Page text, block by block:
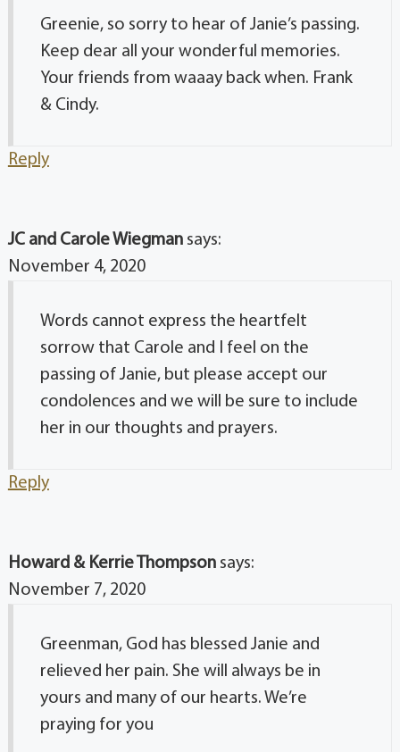
Greenie, so sorry to hear of Janie’s passing.
Keep dear all your wonderful memories.
Your friends from waaay back when. Frank
& Cindy.
Reply
JC and Carole Wiegman says:
November 4, 2020
Words cannot express the heartfelt
sorrow that Carole and I feel on the
passing of Janie, but please accept our
condolences and we will be sure to include
her in our thoughts and prayers.
Reply
Howard & Kerrie Thompson says:
November 7, 2020
Greenman, God has blessed Janie and
relieved her pain. She will always be in
yours and many of our hearts. We’re
praying for you